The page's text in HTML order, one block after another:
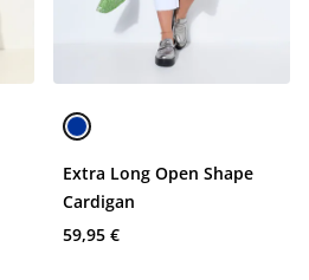
Extra Long Open Shape
Cardigan
59,95 €